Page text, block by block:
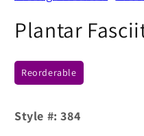
Plantar
Reorderable
Style #:384